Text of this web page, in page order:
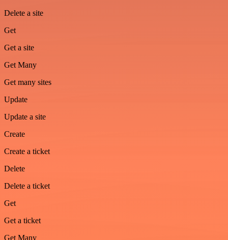
Delete a site
Get
Get a site
Get Many
Get many sites
Update
Update a site
Create
Create a ticket
Delete
Delete a ticket
Get
Get a ticket
Get Many